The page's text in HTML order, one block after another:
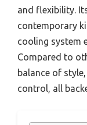
and flexibility.
contemporary
cooling system
Compared to
balance of
control, all